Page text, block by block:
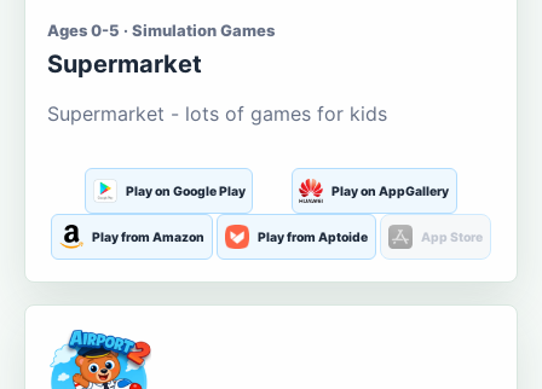
Ages 0-5 · Simulation Games
Supermarket
Supermarket - lots of games for kids
Play on Google Play Play on AppGallery
Play from Amazon Play from Aptoide App Store